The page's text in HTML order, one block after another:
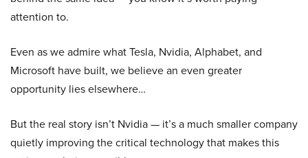
attention to.
Even as we admire what Tesla, Nvidia, Alphabet, and
Microsoft have built, we believe an even greater
opportunity lies elsewhere…
But the real story isn’t Nvidia — it’s a much smaller company
quietly improving the critical technology that makes this